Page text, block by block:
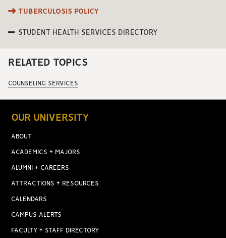
TUBERCULOSIS POLICY
STUDENT HEALTH SERVICES DIRECTORY
RELATED TOPICS
COUNSELING SERVICES
OUR UNIVERSITY
ABOUT
ACADEMICS + MAJORS
ALUMNI + CAREERS
ATTRACTIONS + RESOURCES
CALENDARS
CAMPUS ALERTS
FACULTY + STAFF DIRECTORY